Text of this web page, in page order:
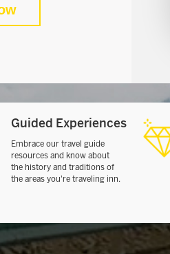
Guided Experiences
Embrace our travel guide
resources and know about
the history and traditions of
the areas you're traveling inn.